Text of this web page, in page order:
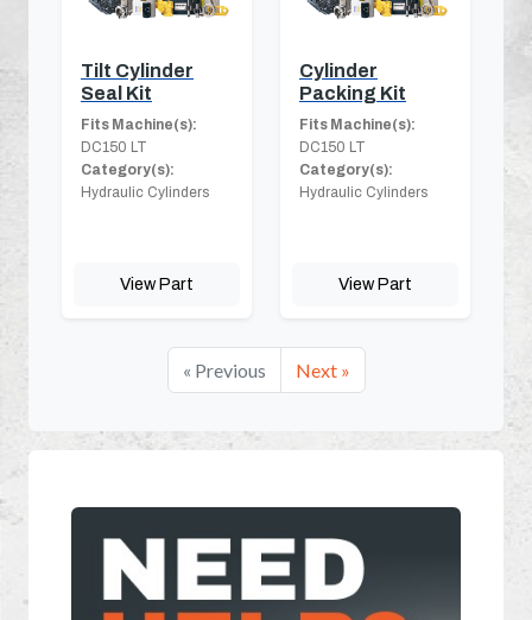
Tilt Cylinder
Seal Kit
Fits Machine(s):
DC150 LT
Category(s):
Hydraulic Cylinders
View Part
Cylinder
Packing Kit
Fits Machine(s):
DC150 LT
Category(s):
Hydraulic Cylinders
View Part
« Previous Next »